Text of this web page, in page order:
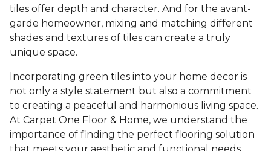
tiles offer depth and character. And for the avant-
garde homeowner, mixing and matching different
shades and textures of tiles can create a truly
unique space.
Incorporating green tiles into your home decor is
not only a style statement but also a commitment
to creating a peaceful and harmonious living space.
At Carpet One Floor & Home, we understand the
importance of finding the perfect flooring solution